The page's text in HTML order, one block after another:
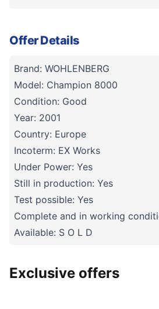
Offer Details
Brand: WOHLENBERG
Model: Champion 8000
Condition: Good
Year: 2001
Country: Europe
Incoterm: EX Works
Under Power: Yes
Still in production: Yes
Test possible: Yes
Complete and in working
Available: S O L D
Exclusive offers